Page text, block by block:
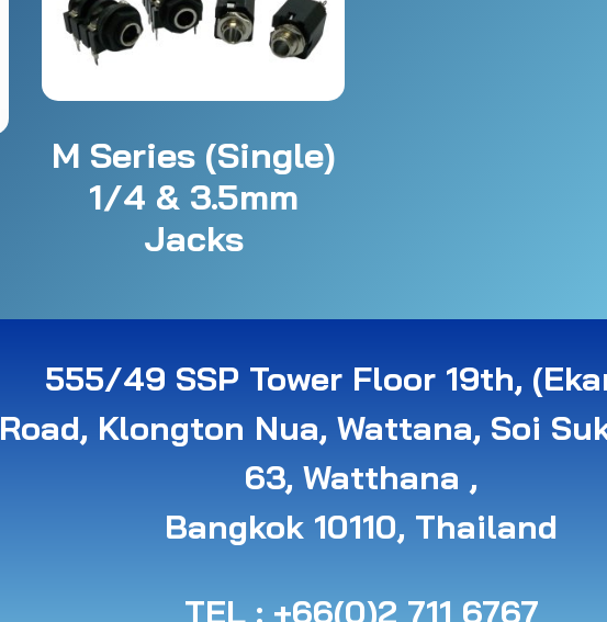
M Series (Single)
1/4 & 3.5mm
Jacks
555/49 SSP Tower Floor 19th,
Road, Klongton Nua, Wattana, Soi
63, Watthana ,
B angkok 10110, Thailand
TEL : +66(0)2 711 6767